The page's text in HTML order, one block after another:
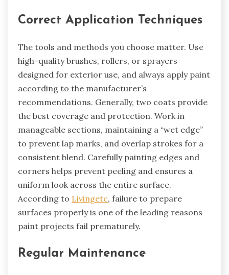
Correct Application Techniques
The tools and methods you choose matter. Use
high-quality brushes, rollers, or sprayers
designed for exterior use, and always apply paint
according to the manufacturer’s
recommendations. Generally, two coats provide
the best coverage and protection. Work in
manageable sections, maintaining a “wet edge”
to prevent lap marks, and overlap strokes for a
consistent blend. Carefully painting edges and
corners helps prevent peeling and ensures a
uniform look across the entire surface.
According to Livingetc, failure to prepare
surfaces properly is one of the leading reasons
paint projects fail prematurely.
Regular Maintenance